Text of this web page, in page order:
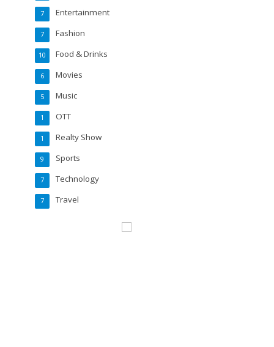
Entertainment
7
Fashion
7
Food & Drinks
10
Movies
6
Music
5
OTT
1
Realty Show
1
Sports
9
Technology
7
Travel
7